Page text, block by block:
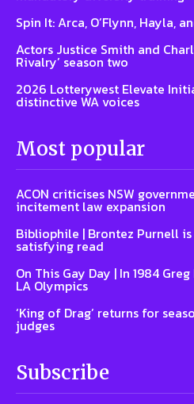
Spin It: Arca, O’Flynn, Hayla,
Actors Justice Smith and
Rivalry’ season two
2026 Lotterywest Elevate
distinctive WA voices
Most popular
ACON criticises NSW
incitement law expansion
Bibliophile | Brontez Purnell
satisfying read
On This Gay Day | In 1984
LA Olympics
‘King of Drag’ returns for
judges
Subscribe